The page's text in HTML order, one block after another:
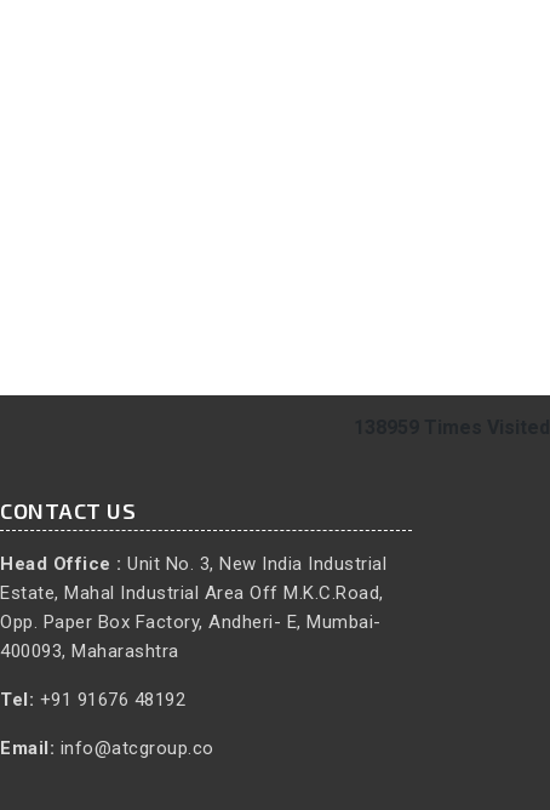
CONTACT US
Head Office : Unit No. 3, New India Industrial
Estate, Mahal Industrial Area Off M.K.C.Road,
Opp. Paper Box Factory, Andheri- E, Mumbai-
400093, Maharashtra
Tel: +91 91676 48192
Email: info@atcgroup.co